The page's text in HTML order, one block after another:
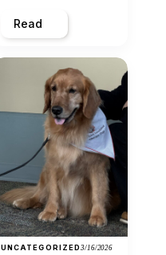
Read
UNCATEGORIZED3/16/2026